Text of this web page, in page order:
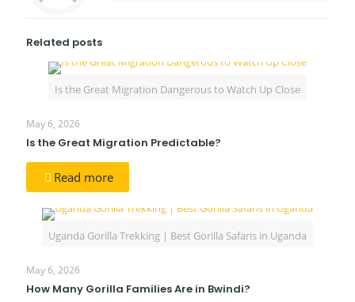
Related posts
Is the Great Migration Dangerous to Watch Up Close
May 6, 2026
Is the Great Migration Predictable?
Read more
Uganda Gorilla Trekking | Best Gorilla Safaris in Uganda
May 6, 2026
How Many Gorilla Families Are in Bwindi?